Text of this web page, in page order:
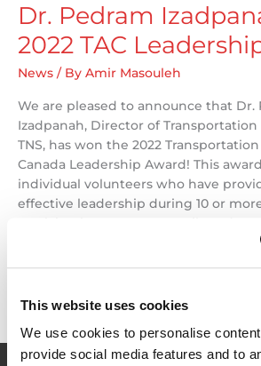
This website uses cookies
We use cookies to personalise
provide social media features and to
Dr. Pedram
2022 TAC
News / By Amir Masouleh
We are pleased to announce that Dr.
Izadpanah, Director of
TNS, has won the 2022
Canada Leadership Award! This
individual volunteers who have
effective leadership during 10 or
Pedram
wins
2022